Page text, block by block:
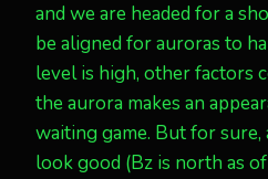
and we are headed for a
be aligned for auroras to
level is high, other factors
the aurora makes an
waiting game. But for sure,
look good (Bz is north as